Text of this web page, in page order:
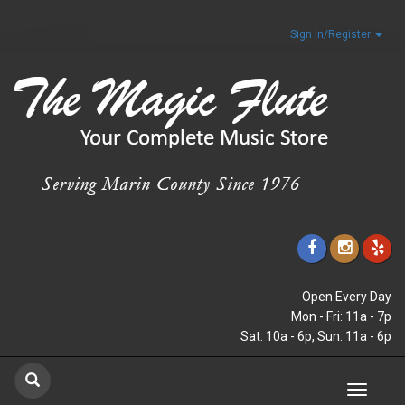
Sign In/Register
Open Every Day
Mon - Fri: 11a - 7p
Sat: 10a - 6p, Sun: 11a - 6p
Toggle